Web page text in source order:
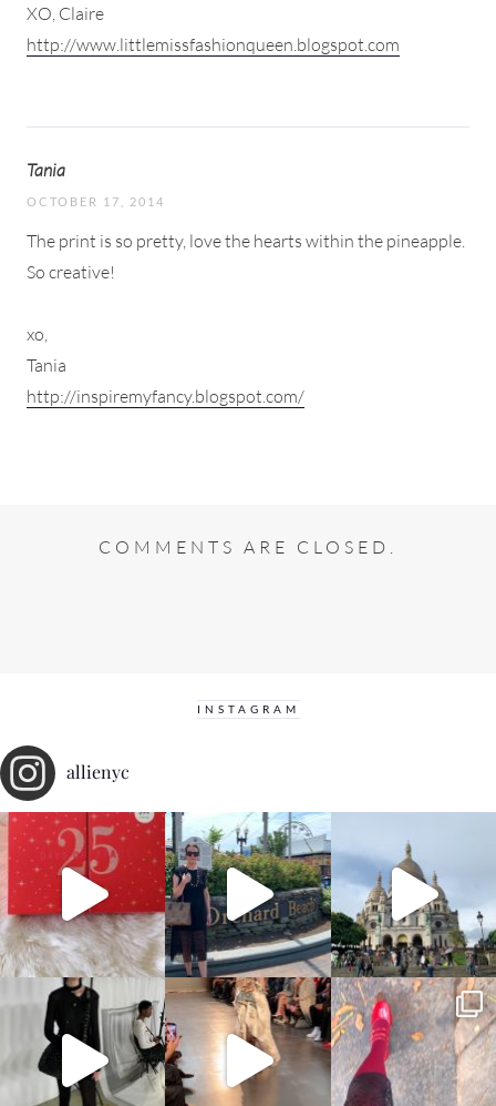
XO, Claire
http://www.littlemissfashionqueen.blogspot.com
Tania
OCTOBER 17, 2014
The print is so pretty, love the hearts within the pineapple.
So creative!
xo,
Tania
http://inspiremyfancy.blogspot.com/
COMMENTS ARE CLOSED.
INSTAGRAM
allienyc